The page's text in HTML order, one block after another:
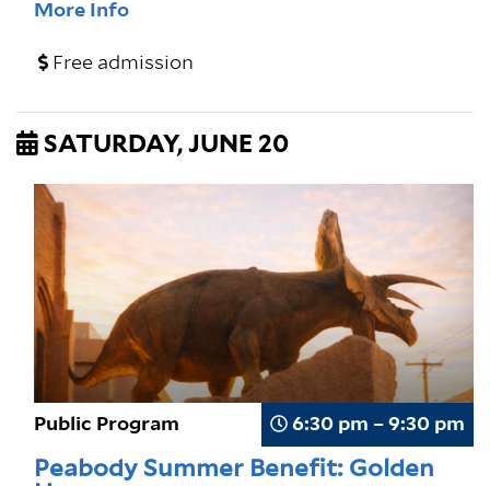
More Info
Free admission
SATURDAY, JUNE 20
6:30 pm – 9:30 pm
Public Program
Peabody Summer Benefit: Golden